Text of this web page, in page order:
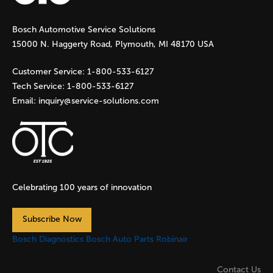
g
e
s
Bosch Automotive Service Solutions
15000 N. Haggerty Road, Plymouth, MI 48170 USA
Customer Service: 1-800-533-6127
Tech Service: 1-800-533-6127
Email: inquiry@service-solutions.com
Celebrating 100 years of innovation
Subscribe Now
Bosch Diagnostics Bosch Auto Parts Robinair
Contact Us